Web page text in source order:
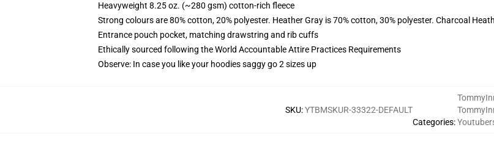
Heavyweight 8.25 oz. (~280 gsm) cotton-rich fleece
Strong colours are 80% cotton, 20% polyester. Heather Gray is 70% cotton, 30% polyester. Charcoal
Entrance pouch pocket, matching drawstring and rib cuffs
Ethically sourced following the World Accountable Attire Practices Requirements
Observe: In case you like your hoodies saggy go 2 sizes up
SKU:YTBMSKUR-33322-DEFAULT
Categories: